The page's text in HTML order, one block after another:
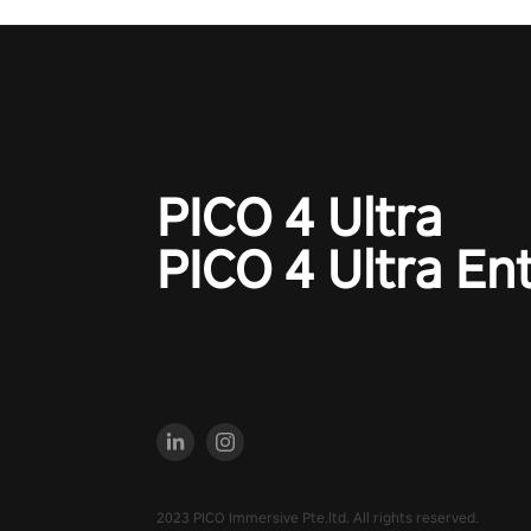
PICO 4 Ultra
PICO 4 Ultra
2023 PICO Immersive Pte.ltd. All rights reserved.